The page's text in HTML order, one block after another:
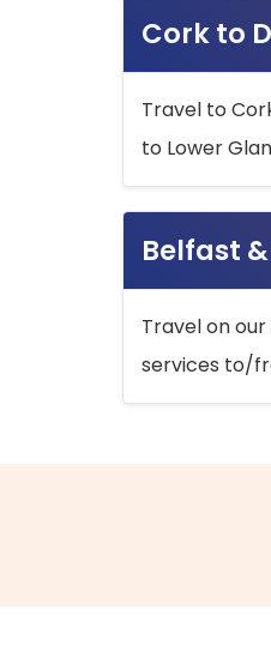
Cork to
Travel to
to Lower
Belfast
Travel on
services to/